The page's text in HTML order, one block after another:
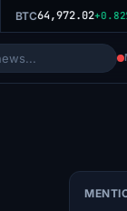
BTC64,972.02+0.82%